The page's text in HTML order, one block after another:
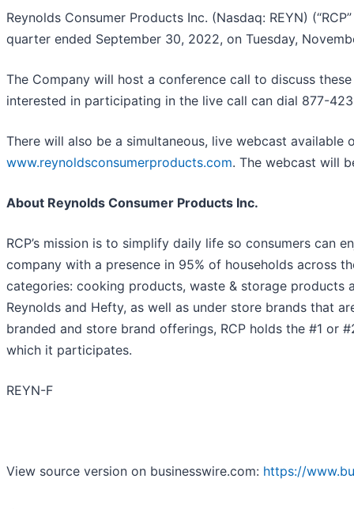
Reynolds Consumer Products Inc. (Nasdaq: REYN)
quarter ended September 30, 2022, on Tuesday,
The Company will host a conference call to discuss
interested in participating in the live call can dial 877-
There will also be a simultaneous, live webcast
www.reynoldsconsumerproducts.com. The webcast will
About Reynolds Consumer Products Inc.
RCP’s mission is to simplify daily life so consumers can
company with a presence in 95% of households across
categories: cooking products, waste & storage products
Reynolds and Hefty, as well as under store brands that
branded and store brand offerings, RCP holds the #1 or
which it participates.
REYN-F
View source version on businesswire.com: https://